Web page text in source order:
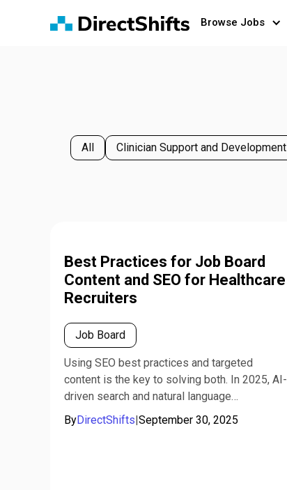
Browse Jobs
All Clinician Support and Development
Best Practices for Job Board
Content and SEO for Healthcare
Recruiters
Job Board
Using SEO best practices and targeted
content is the key to solving both. In 2025, AI-
driven search and natural language
processing (e.g., GPT, Gemini) mean recruiters
must optimize postings for both humans and
ByDirectShifts|September 30, 2025